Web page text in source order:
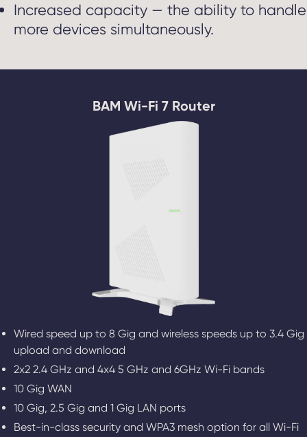
Increased capacity — the ability to handle
more devices simultaneously.
BAM Wi-Fi 7 Router
Wired speed up to 8 Gig and wireless speeds up to 3.4 Gig
upload and download
2x2 2.4 GHz and 4x4 5 GHz and 6GHz Wi-Fi bands
10 Gig WAN
10 Gig, 2.5 Gig and 1 Gig LAN ports
Best-in-class security and WPA3 mesh option for all Wi-Fi